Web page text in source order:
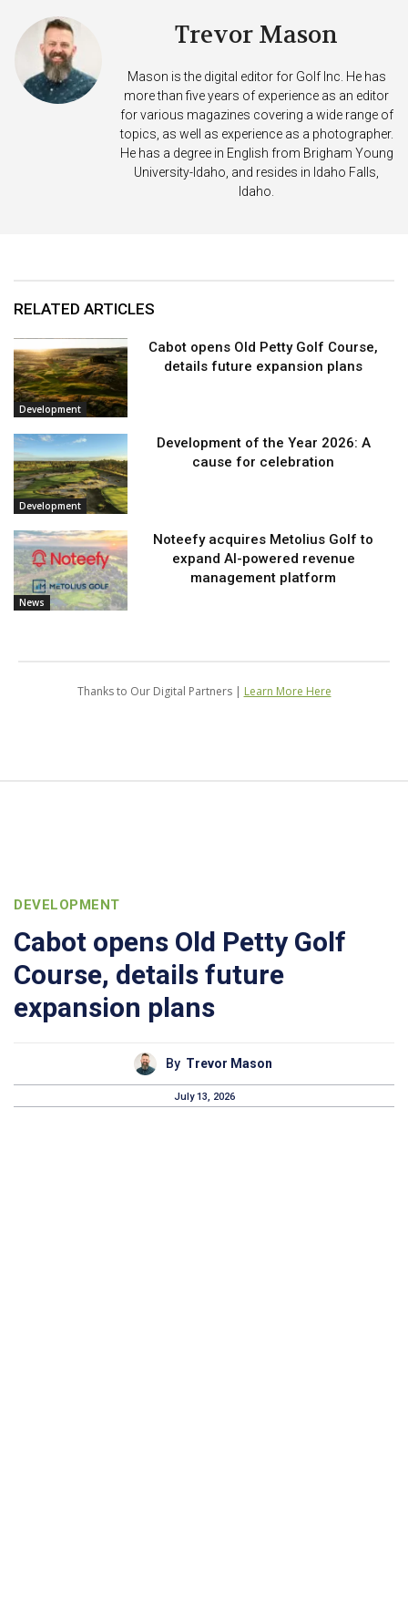
Trevor Mason
Mason is the digital editor for Golf Inc. He has
more than five years of experience as an editor
for various magazines covering a wide range of
topics, as well as experience as a photographer.
He has a degree in English from Brigham Young
University-Idaho, and resides in Idaho Falls,
Idaho.
RELATED ARTICLES
Development
Cabot opens Old Petty Golf Course,
details future expansion plans
Development
Development of the Year 2026: A
cause for celebration
News
Noteefy acquires Metolius Golf to
expand AI-powered revenue
management platform
Thanks to Our Digital Partners | Learn More Here